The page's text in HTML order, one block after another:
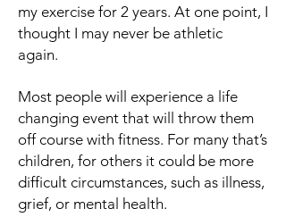
my exercise for 2 years. At one point, I
thought I may never be athletic
again.
Most people will experience a life
changing event that will throw them
off course with fitness. For many that’s
children, for others it could be more
difficult circumstances, such as illness,
grief, or mental health.